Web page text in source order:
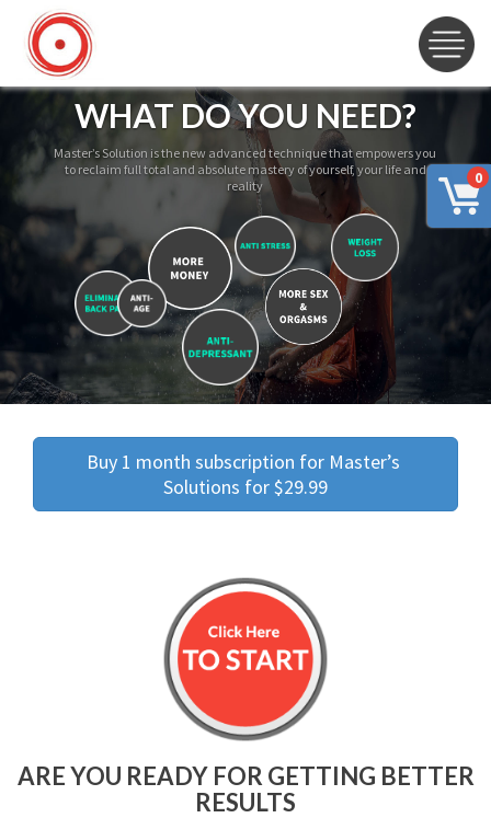
0
WHAT DO YOU NEED?
Master’s Solution is the new advanced technique that empowers you
to reclaim full total and absolute mastery of yourself, your life and
reality
Buy 1 month subscription for Master’s
Solutions for $29.99
ARE YOU READY FOR GETTING BETTER
RESULTS